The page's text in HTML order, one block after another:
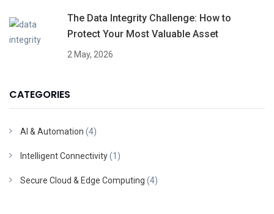
The Data Integrity Challenge: How to
Protect Your Most Valuable Asset
2 May, 2026
CATEGORIES
AI & Automation (4)
Intelligent Connectivity(1)
Secure Cloud & Edge Computing (4)